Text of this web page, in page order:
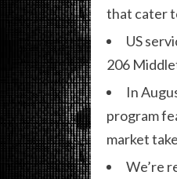
that cater
US
206
In
program
market
We’re